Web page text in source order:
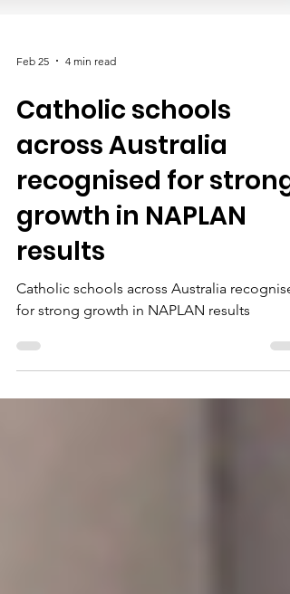
Catholic schools
across Australia
recognised for strong
growth in NAPLAN
results
Catholic schools across Australia
for strong growth in NAPLAN results